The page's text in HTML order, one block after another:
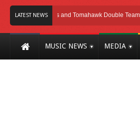
LATEST NEWS
Melvins and Tomahawk Double Team The
MUSIC NEWS MEDIA